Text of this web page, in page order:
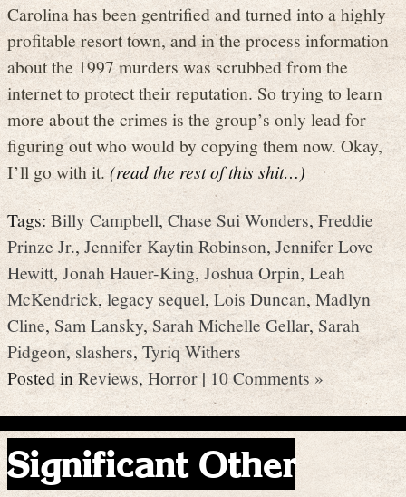
Carolina has been gentrified and turned into a highly
profitable resort town, and in the process information
about the 1997 murders was scrubbed from the
internet to protect their reputation. So trying to learn
more about the crimes is the group’s only lead for
figuring out who would by copying them now. Okay,
I’ll go with it. (read the rest of this shit…)
Tags:Billy Campbell,Chase Sui Wonders,Freddie
Prinze Jr., Jennifer Kaytin Robinson,Jennifer Love
Hewitt, Jonah Hauer-King,Joshua Orpin,Leah
McKendrick,legacy sequel,Lois Duncan,Madlyn
Cline,Sam Lansky,Sarah Michelle Gellar,Sarah
Pidgeon,slashers,Tyriq Withers
Posted inReviews,Horror| 10 Comments »
Significant Other